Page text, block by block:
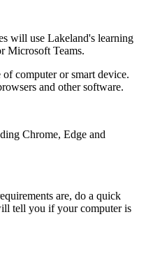
will use Lakeland's learning
Microsoft Teams.
computer or smart device.
and other software.
Chrome, Edge and
are, do a quick
tell you if your computer is